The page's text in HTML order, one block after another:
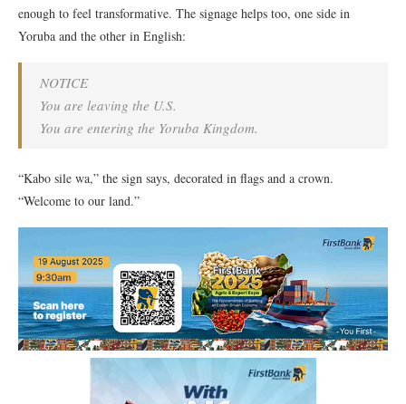
enough to feel transformative. The signage helps too, one side in
Yoruba and the other in English:
NOTICE
You are leaving the U.S.
You are entering the Yoruba Kingdom.
“Kabo sile wa,” the sign says, decorated in flags and a crown.
“Welcome to our land.”